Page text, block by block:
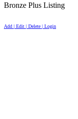
Bronze Plus Listing
Add | Edit | Delete | Login